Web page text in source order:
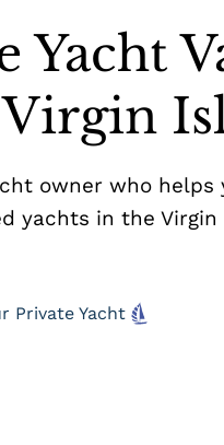
Yacht
owner who helps
yachts in the Virgin
Private Yacht